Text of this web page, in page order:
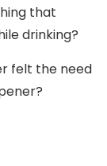
that
drinking?
felt the need